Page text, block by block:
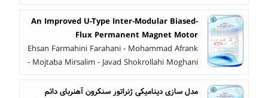
An Improved U-Type Inter-Modular Biased-
Flux Permanent Magnet Motor
Ehsan Farmahini Farahani - Mohammad Afrank
- Mojtaba Mirsalim - Javad Shokrollahi Moghani
مدل سازی دینامیکی ژنراتور سنکرون آهنربای دائم